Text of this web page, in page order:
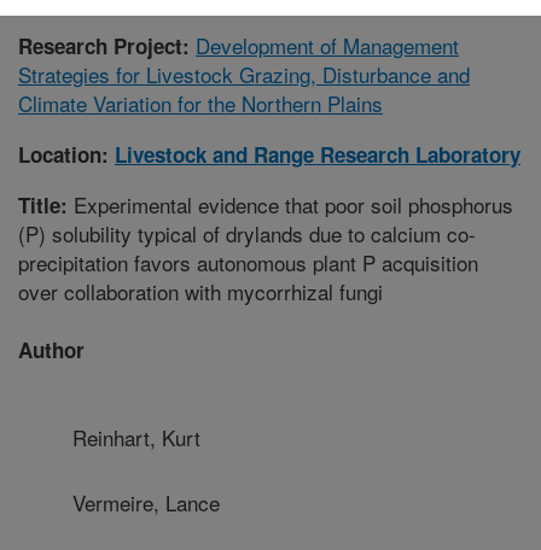
Research Project: Development of Management
Strategies for Livestock Grazing, Disturbance and
Climate Variation for the Northern Plains
Location: Livestock and Range Research Laboratory
Title: Experimental evidence that poor soil phosphorus
(P) solubility typical of drylands due to calcium co-
precipitation favors autonomous plant P acquisition
over collaboration with mycorrhizal fungi
Author
Reinhart, Kurt
Vermeire, Lance